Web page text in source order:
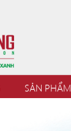
SẢN PHẨM